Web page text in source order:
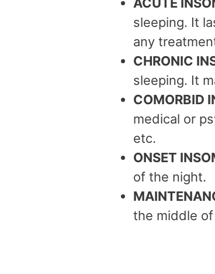
sleeping. It
any
CHRONIC
sleeping. It
COMORBID
medical or
etc.
ONSET
of the night.
the middle